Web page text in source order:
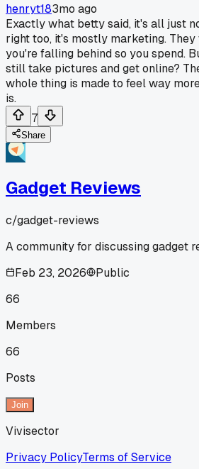
henryt183mo ago
Exactly what betty said, it's all just
right too, it's mostly marketing.
you're falling behind so you spend.
still take pictures and get online?
whole thing is made to feel way
is.
7
Share
Gadget Reviews
c/gadget-reviews
A community for discussing gadget
Feb 23, 2026
Public
66
Members
66
Posts
Join
Vivisector
Privacy PolicyTerms of Service